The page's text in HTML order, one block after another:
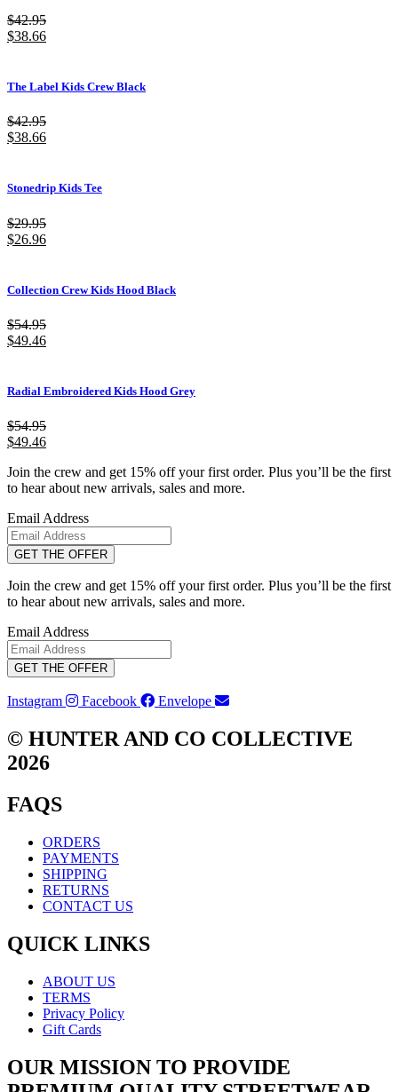
$42.95
$38.66
The Label Kids Crew Black
$42.95
$38.66
Stonedrip Kids Tee
$29.95
$26.96
Collection Crew Kids Hood Black
$54.95
$49.46
Radial Embroidered Kids Hood Grey
$54.95
$49.46
Join the crew and get 15% off your first order. Plus you’ll be the first
to hear about new arrivals, sales and more.
Email Address
GET THE OFFER
Join the crew and get 15% off your first order. Plus you’ll be the first
to hear about new arrivals, sales and more.
Email Address
GET THE OFFER
Instagram Facebook Envelope
© HUNTER AND CO COLLECTIVE
2026
FAQS
ORDERS
PAYMENTS
SHIPPING
RETURNS
CONTACT US
QUICK LINKS
ABOUT US
TERMS
Privacy Policy
Gift Cards
OUR MISSION TO PROVIDE